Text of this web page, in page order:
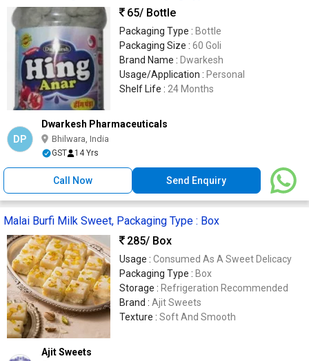
65/ Bottle
Packaging Type : Bottle
Packaging Size : 60 Goli
Brand Name : Dwarkesh
Usage/Application : Personal
Shelf Life : 24 Months
DP
Dwarkesh Pharmaceuticals
Bhilwara, India
GST 14 Yrs
Call Now Send Enquiry
Malai Burfi Milk Sweet, Packaging Type : Box
285/ Box
Usage : Consumed As A Sweet Delicacy
Packaging Type : Box
Storage : Refrigeration Recommended
Brand : Ajit Sweets
Texture : Soft And Smooth
Ajit Sweets